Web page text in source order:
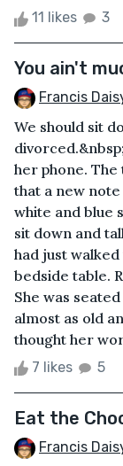
11 likes 3
You ain't
Francis
We should sit
her phone. The
that a new
white and blue
sit down and
had just
bedside table.
She was
almost as old
thought her
7 likes 5
Eat the
Francis